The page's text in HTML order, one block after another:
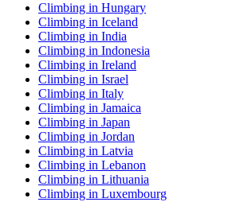
Climbing in Hungary
Climbing in Iceland
Climbing in India
Climbing in Indonesia
Climbing in Ireland
Climbing in Israel
Climbing in Italy
Climbing in Jamaica
Climbing in Japan
Climbing in Jordan
Climbing in Latvia
Climbing in Lebanon
Climbing in Lithuania
Climbing in Luxembourg